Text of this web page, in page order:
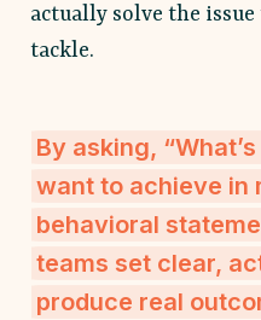
actually solve the
tackle.
By asking,
want to achieve in
behavioral
teams set clear,
produce real